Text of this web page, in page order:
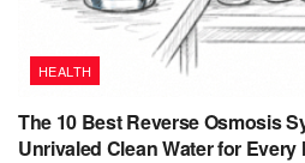
HEALTH
The 10 Best Reverse Osmosis
Unrivaled Clean Water for Every